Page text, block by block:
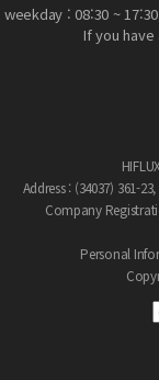
weekday : 08:30 ~
If you
Address : (34037) 361-
Company
Personal